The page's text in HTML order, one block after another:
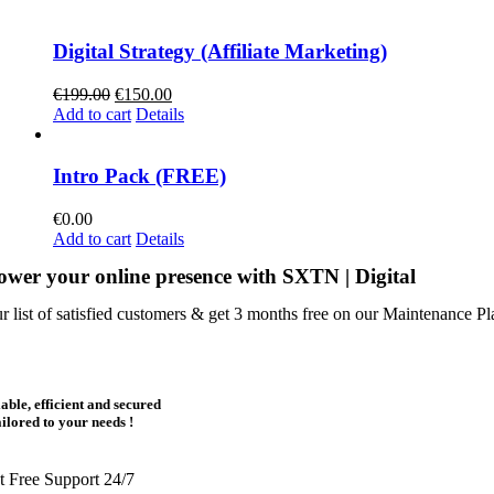
Digital Strategy (Affiliate Marketing)
€199.00 Original
price
€150.00Current
price
Add to cart Details
Intro Pack (FREE)
€0.00
Add to cart Details
your online presence with SXTN | Digital
list of satisfied customers & get 3 months free on our Maintenance
efficient and secured
to your needs !
Free Support 24/7